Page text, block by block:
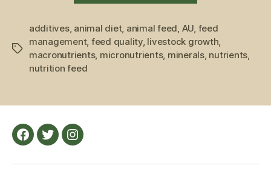
Feed
and
Farm
Tags
additives, animal diet, animal feed, AU, feed
management, feed quality, livestock growth,
macronutrients, micronutrients, minerals, nutrients,
nutrition feed
Facebook
TwitterInstagram